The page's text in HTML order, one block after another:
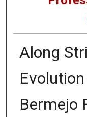
Along
Bermejo